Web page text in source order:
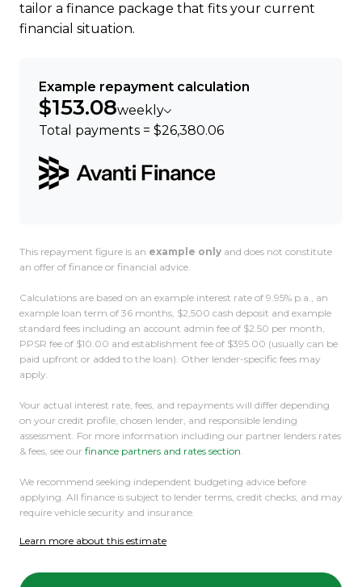
tailor a finance package that fits your current
financial situation.
Example repayment calculation
$153.08weekly
Total payments = $26,380.06
This repayment figure is an example only and does not constitute
an offer of finance or financial advice.
Calculations are based on an example interest rate of 9.95% p.a., an
example loan term of 36 months, $2,500 cash deposit and example
standard fees including an account admin fee of $2.50 per month,
PPSR fee of $10.00 and establishment fee of $395.00 (usually can be
paid upfront or added to the loan). Other lender-specific fees may
apply.
Your actual interest rate, fees, and repayments will differ depending
on your credit profile, chosen lender, and responsible lending
assessment. For more information including our partner lenders rates
& fees, see our finance partners and rates section.
We recommend seeking independent budgeting advice before
applying. All finance is subject to lender terms, credit checks, and may
require vehicle security and insurance.
Learn more about this estimate